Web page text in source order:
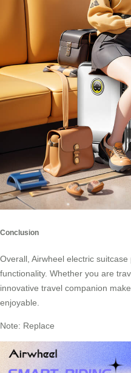
Conclusion
Overall, Airwheel electric
functionality. Whether you are
innovative travel companion
enjoyable.
Note: Replace